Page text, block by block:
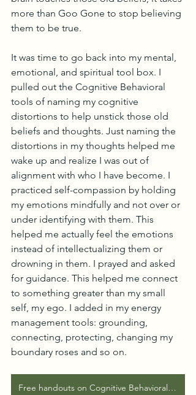
more than Goo Gone to stop believing
them to be true.
It was time to go back into my mental,
emotional, and spiritual tool box. I
pulled out the Cognitive Behavioral
tools of naming my cognitive
distortions to help unstick those old
beliefs and thoughts. Just naming the
distortions in my thoughts helped me
wake up and realize I was out of
alignment with who I have become. I
practiced self-compassion by holding
my emotions mindfully and not over or
under identifying with them. This
helped me actually feel the emotions
instead of intellectualizing them or
drowning in them. I prayed and asked
for guidance. This helped me connect
to something greater than my small
self, my ego. I added in my energy
management tools: grounding,
connecting, protecting, changing my
boundary roses and so on.
Free handouts on Cognitive Behavioral Tools and Self Compassion Tools on my clinical website